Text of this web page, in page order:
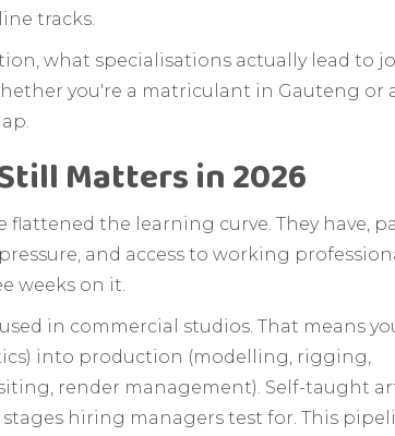
tracks.
what specialisations actually lead to
you're a matriculant in Gauteng or
Matters in 2026
the learning curve. They have,
and access to working
weeks on it.
in commercial studios. That means
into production (modelling, rigging,
render management). Self-taught
hiring managers test for. This